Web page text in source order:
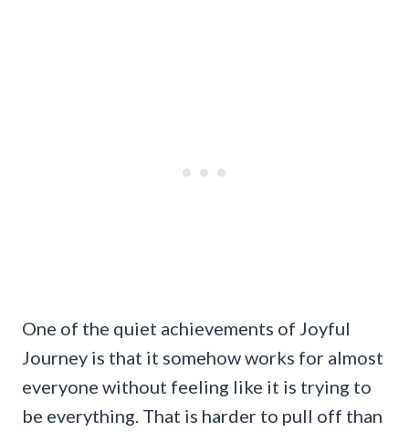
One of the quiet achievements of Joyful
Journey is that it somehow works for almost
everyone without feeling like it is trying to
be everything. That is harder to pull off than